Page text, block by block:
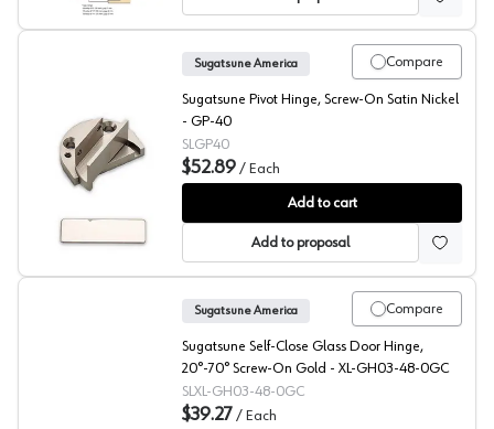
Sugatsune Recessed Mount Pivot Hinge
Compare
Sugatsune America
Sugatsune Pivot Hinge, Screw-On Satin Nickel
- GP-40
SLGP40
$52.89 / Each
Add to cart
Add to proposal
Compare
Sugatsune America
Sugatsune Self-Close Glass Door Hinge,
20°-70° Screw-On Gold - XL-GH03-48-0GC
SLXL-GH03-48-0GC
$39.27 / Each